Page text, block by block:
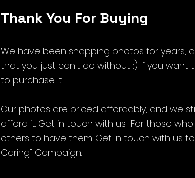
Thank You For Buying
We have been snapping photos for
that you just can't do without :) If you want
to purchase it.
Our photos are priced affordably, and we
afford it. Get in touch with us! For those
others to have them. Get in touch with us
Caring" Campaign.